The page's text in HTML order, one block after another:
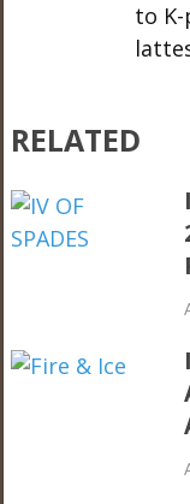
to
RELATED